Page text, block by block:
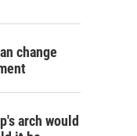
change
arch would